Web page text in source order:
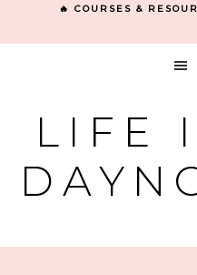
🔥 COURSES &
LIFE